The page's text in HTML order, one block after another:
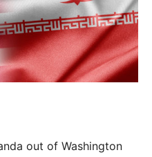
out of Washington